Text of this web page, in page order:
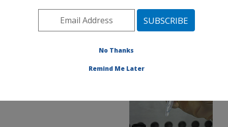
No Thanks
Remind Me Later